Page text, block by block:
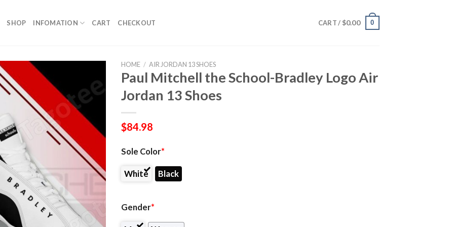
SHOP INFOMATION CART CHECKOUT CART / $0.00 0
HOME / AIR JORDAN 13 SHOES
Paul Mitchell the School-Bradley Logo Air
Jordan 13 Shoes
$84.98
Sole Color*
White Black
Gender*